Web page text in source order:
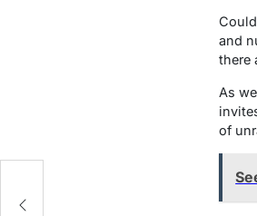
and
there
As
of